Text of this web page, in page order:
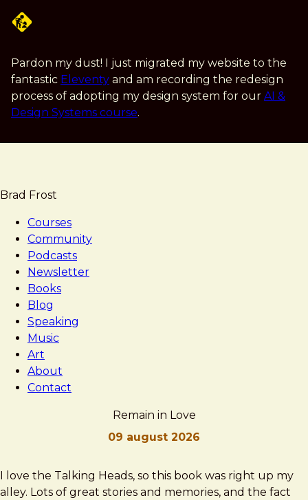
content
Pardon my dust! I just migrated my website to the
fantastic Eleventy and am recording the redesign
process of adopting my design system for our AI &
Design Systems course.
Brad Frost
Courses
Community
Podcasts
Newsletter
Books
Blog
Speaking
Music
Art
About
Contact
Remain in Love
09 august 2026
Brad
Frost
Remain
in
I love the Talking Heads, so this book was right up my
alley. Lots of great stories and memories, and the fact